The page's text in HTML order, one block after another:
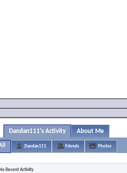
Dandan111's Activity About Me
Dandan111 Friends Photos
No Recent Activity